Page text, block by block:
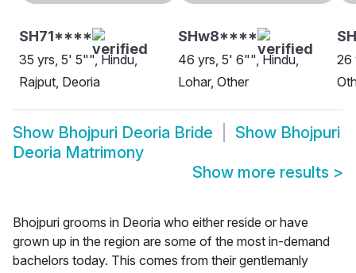
SH71****
35 yrs, 5' 5"", Hindu,
Rajput, Deoria
SHw8****
46 yrs, 5' 6"", Hindu,
Lohar, Other
26
Show Bhojpuri Deoria Bride Show Bhojpuri
Deoria Matrimony
Show more results >
Bhojpuri grooms in Deoria who either reside or have
grown up in the region are some of the most in-demand
bachelors today. This comes from their gentlemanly